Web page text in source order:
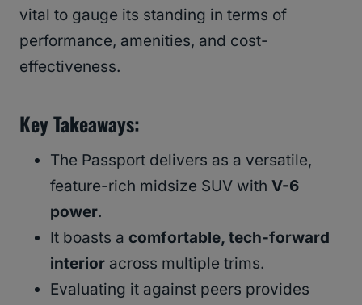
vital to gauge its standing in terms of
performance, amenities, and cost-
effectiveness.
Key Takeaways:
The Passport delivers as a versatile,
feature-rich midsize SUV with V-6
power.
It boasts a comfortable, tech-forward
interior across multiple trims.
Evaluating it against peers provides